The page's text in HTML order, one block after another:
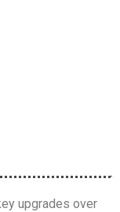
upgrades over